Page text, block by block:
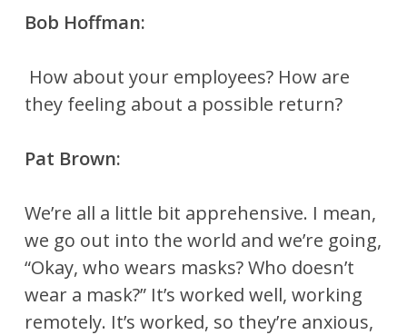
Bob Hoffman:
How about your employees? How are
they feeling about a possible return?
Pat Brown:
We’re all a little bit apprehensive. I mean,
we go out into the world and we’re going,
“Okay, who wears masks? Who doesn’t
wear a mask?” It’s worked well, working
remotely. It’s worked, so they’re anxious,